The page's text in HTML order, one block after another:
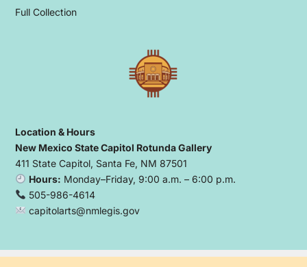
Full Collection
Location & Hours
New Mexico State Capitol Rotunda Gallery
411 State Capitol, Santa Fe, NM 87501
Hours: Monday–Friday, 9:00 a.m. – 6:00 p.m.
505-986-4614
capitolarts@nmlegis.gov